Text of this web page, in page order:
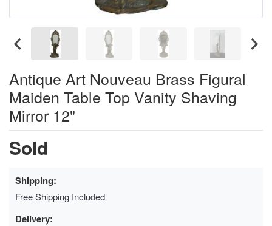
Antique Art Nouveau Brass Figural
Maiden Table Top Vanity Shaving
Mirror 12"
Sold
Shipping:
Free Shipping Included
Delivery: